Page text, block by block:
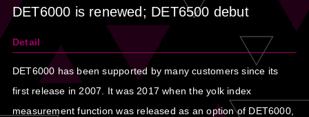
DET6000 is renewed; DET6500 debut
Detail
DET6000 has been supported by many customers since its
first release in 2007. It was 2017 when the yolk index
measurement function was released as an option of DET6000,